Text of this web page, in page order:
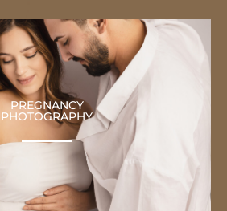
PREGNANCY
PHOTOGRAPHY